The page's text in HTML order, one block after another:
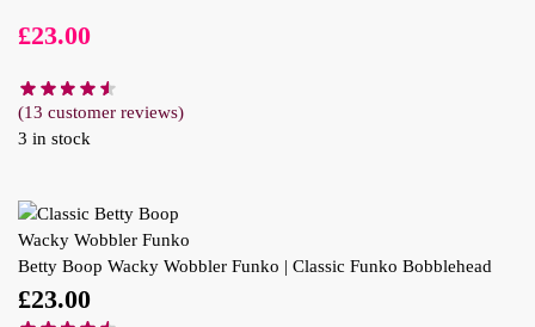
£23.00
(13 customer reviews)
3 in stock
Betty Boop Wacky Wobbler Funko | Classic Funko Bobblehead
£23.00